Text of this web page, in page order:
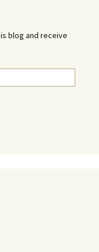
blog and receive